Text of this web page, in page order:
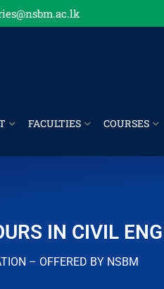
FACULTIES COURSES
IN CIVIL
– OFFERED BY NSBM